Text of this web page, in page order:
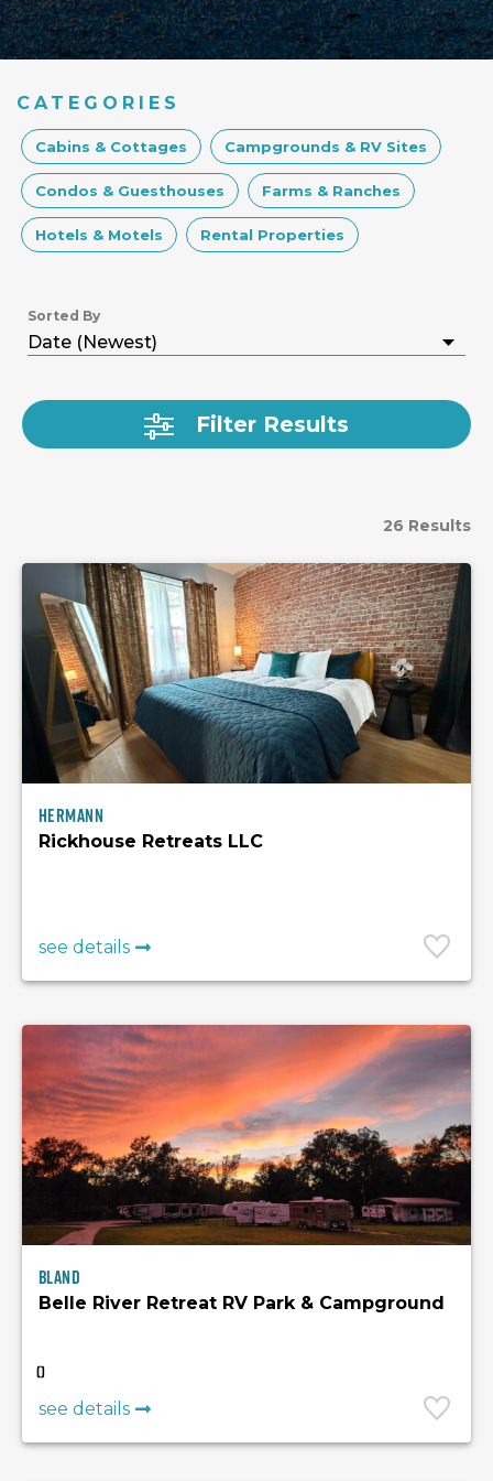
CATEGORIES
Cabins & Cottages Campgrounds & RV Sites
Condos & Guesthouses Farms & Ranches
Hotels & Motels Rental Properties
Sorted By
Filter Results
26 Results
Hermann
Rickhouse Retreats LLC
see details
Bland
Belle River Retreat RV Park & Campground
()
see details